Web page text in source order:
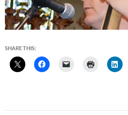
SHARE THIS: